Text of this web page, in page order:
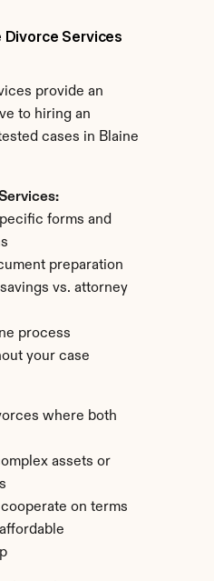
Services
provide an
to hiring an
cases in Blaine
forms and
preparation
vs. attorney
process
your case
where both
assets or
on terms